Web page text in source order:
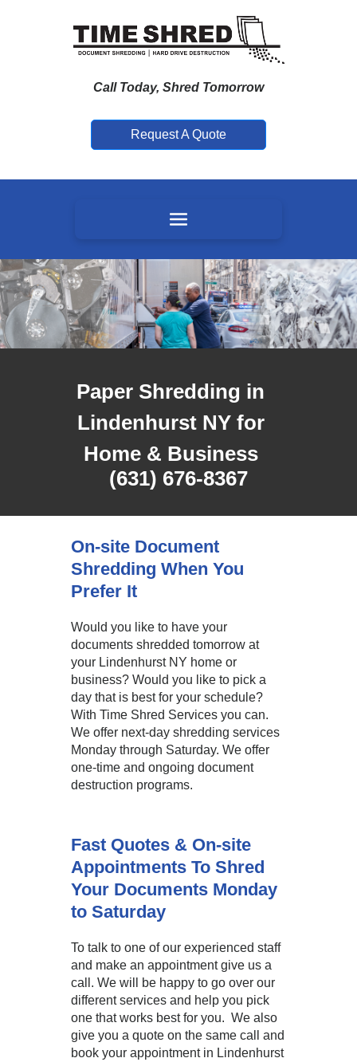
Call Today, Shred Tomorrow
Request A Quote
Paper Shredding in
Lindenhurst NY for
Home & Business
(631) 676-8367
On-site Document
Shredding When You
Prefer It
Would you like to have your
documents shredded tomorrow at
your Lindenhurst NY home or
business? Would you like to pick a
day that is best for your schedule?
With Time Shred Services you can.
We offer next-day shredding services
Monday through Saturday. We offer
one-time and ongoing document
destruction programs.
Fast Quotes & On-site
Appointments To Shred
Your Documents Monday
to Saturday
To talk to one of our experienced staff
and make an appointment give us a
call. We will be happy to go over our
different services and help you pick
one that works best for you. We also
give you a quote on the same call and
book your appointment in Lindenhurst